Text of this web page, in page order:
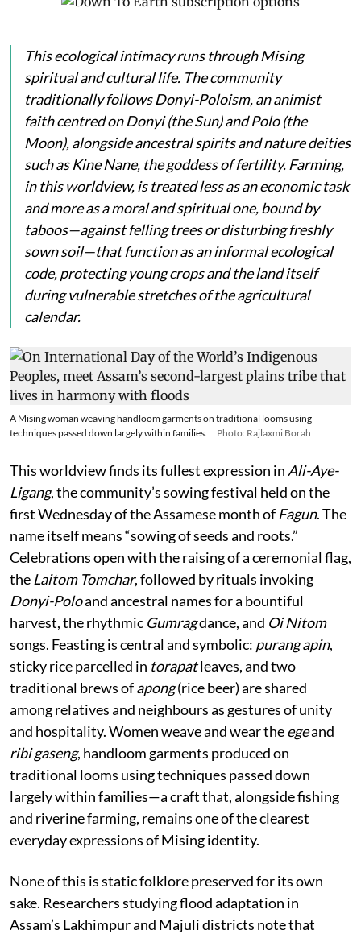
This ecological intimacy runs through Mising
spiritual and cultural life. The community
traditionally follows Donyi-Poloism, an animist
faith centred onDonyi(the Sun) andPolo(the
Moon), alongside ancestral spirits and nature deities
such asKine Nane, the goddess of fertility. Farming,
in this worldview, is treated less as an economic task
and more as a moral and spiritual one, bound by
taboos—against felling trees or disturbing freshly
sown soil—that function as an informal ecological
code, protecting young crops and the land itself
during vulnerable stretches of the agricultural
calendar.
A Mising woman weaving handloom garments on traditional looms using
techniques passed down largely within families.
Photo: Rajlaxmi Borah
This worldview finds its fullest expression in Ali-Aye-
Ligang, the community’s sowing festival held on the
first Wednesday of the Assamese month of Fagun. The
name itself means “sowing of seeds and roots.”
Celebrations open with the raising of a ceremonial flag,
the Laitom Tomchar, followed by rituals invoking
Donyi-Poloand ancestral names for a bountiful
harvest, the rhythmic Gumragdance, and Oi Nitom
songs. Feasting is central and symbolic: purang apin,
sticky rice parcelled in torapatleaves, and two
traditional brews ofapong(rice beer) are shared
among relatives and neighbours as gestures of unity
and hospitality. Women weave and wear theegeand
ribi gaseng, handloom garments produced on
traditional looms using techniques passed down
largely within families—a craft that, alongside fishing
and riverine farming, remains one of the clearest
everyday expressions of Mising identity.
None of this is static folklore preserved for its own
sake. Researchers studying flood adaptation in
Assam’s Lakhimpur and Majuli districts note that